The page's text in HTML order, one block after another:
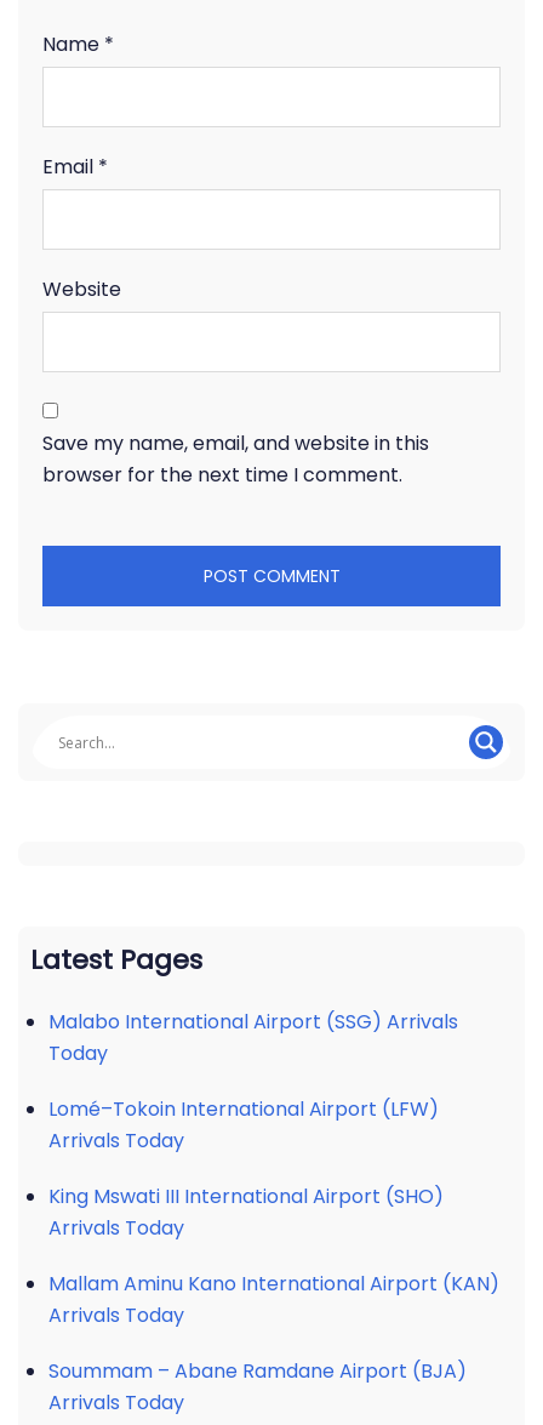
Name *
Email *
Website
Save my name, email, and website in this
browser for the next time I comment.
Latest Pages
Malabo International Airport (SSG) Arrivals
Today
Lomé–Tokoin International Airport (LFW)
Arrivals Today
King Mswati III International Airport (SHO)
Arrivals Today
Mallam Aminu Kano International Airport (KAN)
Arrivals Today
Soummam – Abane Ramdane Airport (BJA)
Arrivals Today